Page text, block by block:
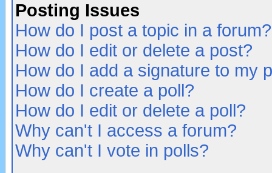
Posting Issues
How do I post a topic in a forum?
How do I edit or delete a post?
How do I add a signature to my
How do I create a poll?
How do I edit or delete a poll?
Why can't I access a forum?
Why can't I vote in polls?